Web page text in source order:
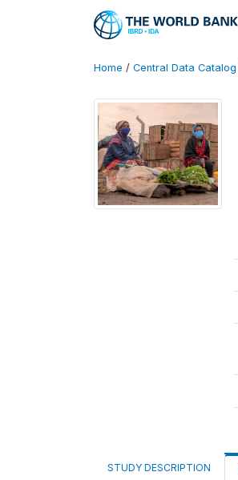
Home / Central Data Catalog
STUDY DESCRIPTION